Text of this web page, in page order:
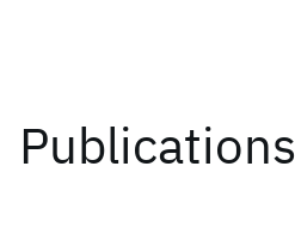
Publications